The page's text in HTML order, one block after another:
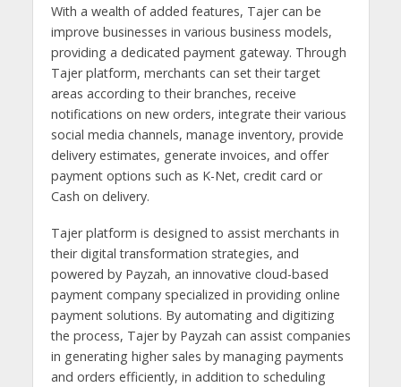
With a wealth of added features, Tajer can be
improve businesses in various business models,
providing a dedicated payment gateway. Through
Tajer platform, merchants can set their target
areas according to their branches, receive
notifications on new orders, integrate their various
social media channels, manage inventory, provide
delivery estimates, generate invoices, and offer
payment options such as K-Net, credit card or
Cash on delivery.
Tajer platform is designed to assist merchants in
their digital transformation strategies, and
powered by Payzah, an innovative cloud-based
payment company specialized in providing online
payment solutions. By automating and digitizing
the process, Tajer by Payzah can assist companies
in generating higher sales by managing payments
and orders efficiently, in addition to scheduling